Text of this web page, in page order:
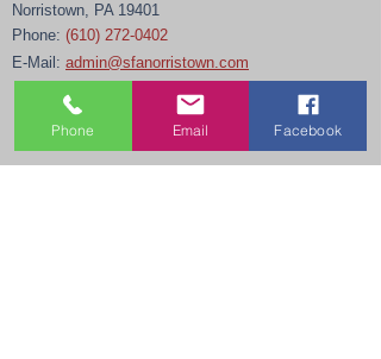
Norristown, PA 19401
Phone: (610) 272-0402
E-Mail: admin@sfanorristown.com
Office Hours
Phone Email Facebook